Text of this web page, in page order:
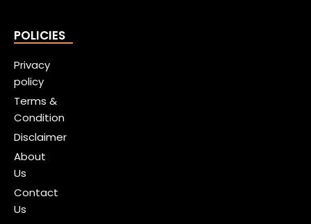
POLICIES
Privacy
policy
Terms &
Condition
Disclaimer
About
Us
Contact
Us